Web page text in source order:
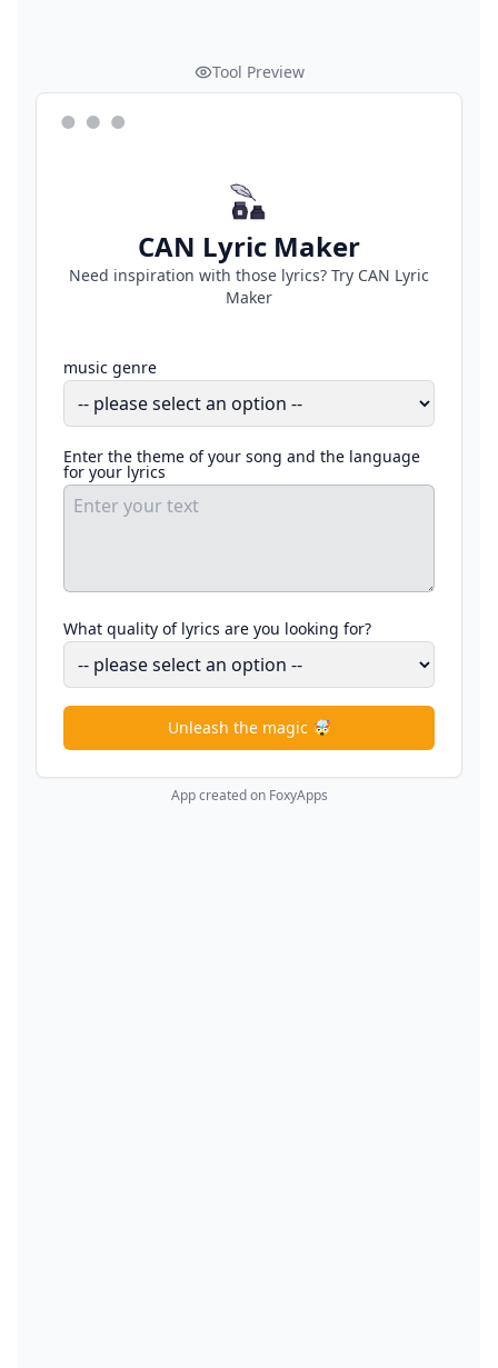
Tool Preview
CAN Lyric Maker
Need inspiration with those lyrics? Try CAN Lyric
Maker
music genre
Enter the theme of your song and the language
for your lyrics
What quality of lyrics are you looking for?
Unleash the magic 🤯
App created on FoxyApps